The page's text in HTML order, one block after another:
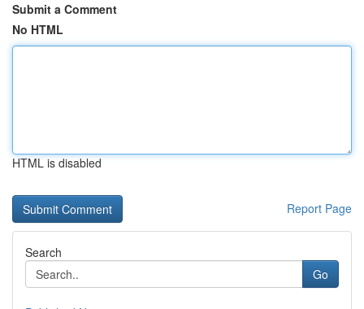
Submit a Comment
No HTML
HTML is disabled
Report Page
Search
Go